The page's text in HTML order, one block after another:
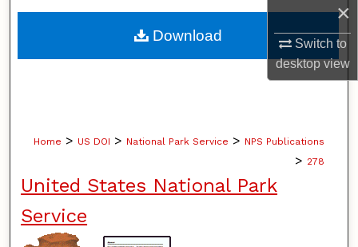
×
Switch to
desktopview
About
Digital Commons Network™
Home > US DOI > National Park Service > NPS Publications
> 278
United States National Park
Service
Download